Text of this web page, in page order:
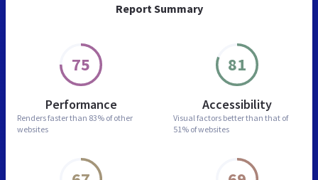
Report Summary
75
Performance
Renders faster than 83% of other
websites
81
Accessibility
Visual factors better than that of
51% of websites